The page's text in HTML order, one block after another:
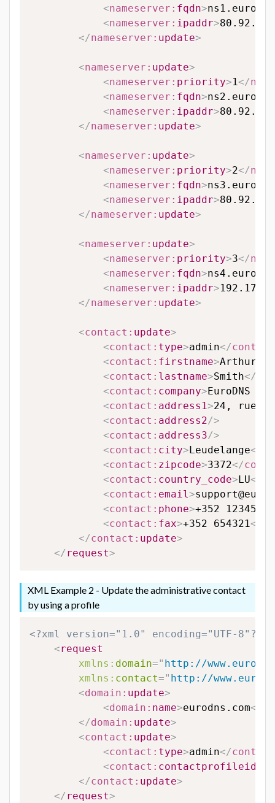
<nameserver: fqdn>
<nameserver: ipaddr>
</nameserver: update>
<nameserver: update>
<nameserver: priority>1 </
<nameserver: fqdn>
<nameserver: ipaddr>
</nameserver: update>
<nameserver: update>
<nameserver: priority>2</
<nameserver: fqdn>
<nameserver: ipaddr>
</nameserver: update>
<nameserver: update>
<nameserver: priority>3</
<nameserver: fqdn>
<nameserver: ipaddr>
</nameserver: update>
<contact: update>
<contact: type>admin</
<contact: firstname>Arthur
<contact: lastname>Smith</
<contact: company>EuroDNS
<contact: address1>24, rue
<contact: address2/>
<contact: address3/>
<contact: city>Leudelange</
<contact: zipcode>3372</
<contact: country_code>LU</
<contact: email >
<contact: phone>+352 123456
<contact: fax>+352 654321 </
</contact: update>
</ request>
XML Example 2 - Update the administrative contact
by using a profile
<?xml version="1.0" encoding="UTF-8"?>
<request
xmlns: domain=" http://
xmlns: contact=" http://
<domain: update>
<domain: name>eurodns.com</
</domain: update>
<contact: update>
<contact: type>admin</
<contact: contactprofileid
</contact: update>
</ request>